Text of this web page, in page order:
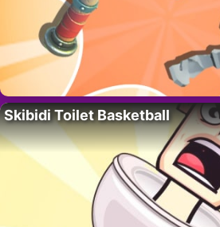
Skibidi Toilet Basketball